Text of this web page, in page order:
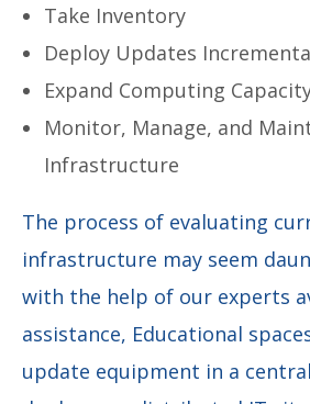
Take Inventory
Deploy Updates
Expand Computing
Monitor, Manage, and
Infrastructure
The process of evaluating
infrastructure may seem
with the help of our experts
assistance, Educational
update equipment in a